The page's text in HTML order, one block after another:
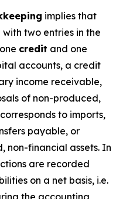
implies that
two entries in the
credit and one
accounts, a credit
income receivable,
of non-produced,
to imports,
payable, or
non-financial assets. In
are recorded
on a net basis, i.e.
the accounting